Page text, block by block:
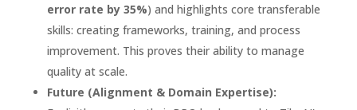
error rate by 35%) and highlights core transferable
skills: creating frameworks, training, and process
improvement. This proves their ability to manage
quality at scale.
Future (Alignment & Domain Expertise):